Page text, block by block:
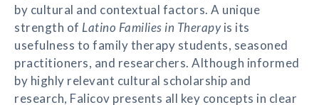
by cultural and contextual factors. A unique
strength of Latino Families in Therapyis its
usefulness to family therapy students, seasoned
practitioners, and researchers. Although informed
by highly relevant cultural scholarship and
research, Falicov presents all key concepts in clear